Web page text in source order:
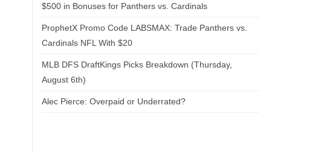
$500 in Bonuses for Panthers vs. Cardinals
ProphetX Promo Code LABSMAX: Trade Panthers vs.
Cardinals NFL With $20
MLB DFS DraftKings Picks Breakdown (Thursday,
August 6th)
Alec Pierce: Overpaid or Underrated?